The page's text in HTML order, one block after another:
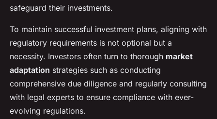
safeguard their investments.
To maintain successful investment plans, aligning with
regulatory requirements is not optional but a
necessity. Investors often turn to thorough market
adaptation strategies such as conducting
comprehensive due diligence and regularly consulting
with legal experts to ensure compliance with ever-
evolving regulations.